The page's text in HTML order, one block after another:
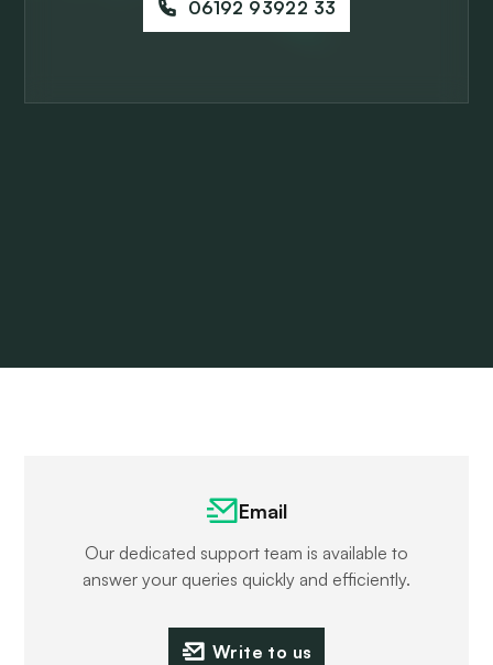
06192 93922 33
Email
Our dedicated support team is available to
answer your queries quickly and efficiently.
Write to us